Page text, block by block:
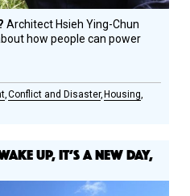
Architect Hsieh Ying-Chun
how people can power
Conflict and Disaster Housing
UP, IT’S A NEW DAY,